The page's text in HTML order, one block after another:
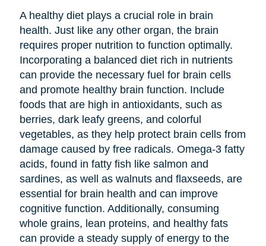
A healthy diet plays a crucial role in brain
health. Just like any other organ, the brain
requires proper nutrition to function optimally.
Incorporating a balanced diet rich in nutrients
can provide the necessary fuel for brain cells
and promote healthy brain function. Include
foods that are high in antioxidants, such as
berries, dark leafy greens, and colorful
vegetables, as they help protect brain cells from
damage caused by free radicals. Omega-3 fatty
acids, found in fatty fish like salmon and
sardines, as well as walnuts and flaxseeds, are
essential for brain health and can improve
cognitive function. Additionally, consuming
whole grains, lean proteins, and healthy fats
can provide a steady supply of energy to the